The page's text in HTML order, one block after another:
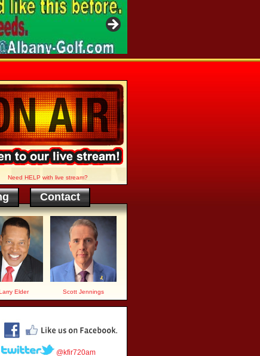
Need HELP with live stream?
Contact
Elder Scott Jennings
@kfir720am